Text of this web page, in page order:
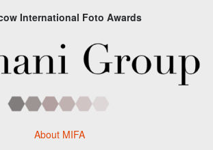
International Foto Awards
About MIFA